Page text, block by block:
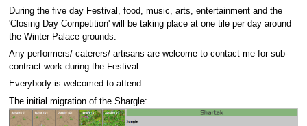
During the five day Festival, food, music, arts, entertainment and the
'Closing Day Competition' will be taking place at one tile per day around
the Winter Palace grounds.
Any performers/ caterers/ artisans are welcome to contact me for sub-
contract work during the Festival.
Everybody is welcomed to attend.
The initial migration of the Shargle: